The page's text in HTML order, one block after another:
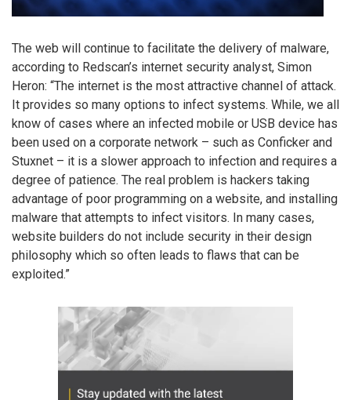
The web will continue to facilitate the delivery of malware,
according to Redscan’s internet security analyst, Simon
Heron: “The internet is the most attractive channel of attack.
It provides so many options to infect systems. While, we all
know of cases where an infected mobile or USB device has
been used on a corporate network – such as Conficker and
Stuxnet – it is a slower approach to infection and requires a
degree of patience. The real problem is hackers taking
advantage of poor programming on a website, and installing
malware that attempts to infect visitors. In many cases,
website builders do not include security in their design
philosophy which so often leads to flaws that can be
exploited.”